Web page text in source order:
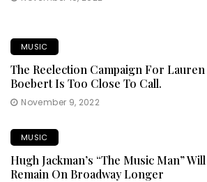
MUSIC
The Reelection Campaign For Lauren
Boebert Is Too Close To Call.
November 9, 2022
MUSIC
Hugh Jackman’s “The Music Man” Will
Remain On Broadway Longer